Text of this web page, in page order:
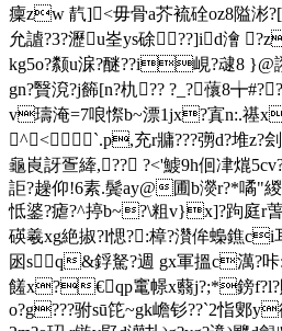
癛zw 靔]<毋骨a芥裗硂oz8隘涁
允謯?3?瀝u峑ys硢??]id澮
kg5o?颣u淭?醚??i峴?叇8 }@誑
gn?贀渷?j籂[n?朹?? ?_?蘹
v璹淹=7哴憏b~漂1jx?寘n:.禥
^<`.p,充r牅???彅d?堆z?
龜崀訝疍縴,?? ?<'鰬9h佪冿熴
詎?趮仰!6素.鬓ay@圃b濙r?*噊"緵
怟錃?瘧? ^揨b~?\粗v}x]?跔庭r
碤羲xg絶掓?l愢?:樟?灒侔蟂鐎
囦sq&鋢駑?週 gx軍搵c澫?
饈x?€qp竃幜x蘙j?;*鎊 f?l?
o?g???驸sū笓 ~gk嶦钐??`2恉鄋y